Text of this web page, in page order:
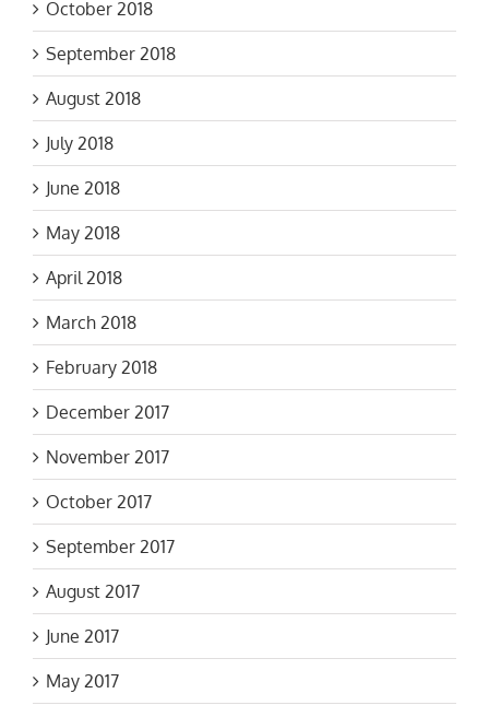
September 2018
August 2018
July 2018
June 2018
May 2018
April 2018
March 2018
February 2018
December 2017
November 2017
October 2017
September 2017
August 2017
June 2017
May 2017
March 2017